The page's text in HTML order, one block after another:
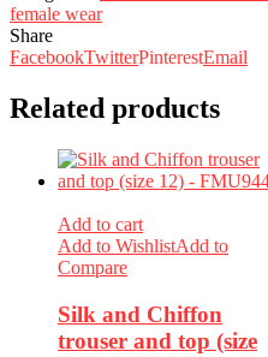
female wear
Share
FacebookTwitterPinterestEmail
Related products
Add to cart
Add to WishlistAdd to
Compare
Silk and Chiffon
trouser and top (size